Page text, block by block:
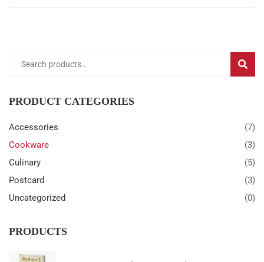
Search
PRODUCT CATEGORIES
Accessories
(7)
Cookware
(3)
Culinary
(5)
Postcard
(3)
Uncategorized
(0)
PRODUCTS